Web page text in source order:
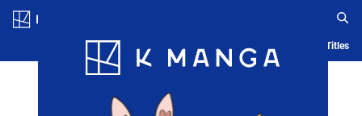
Blog App Ranking History Serialized Titles